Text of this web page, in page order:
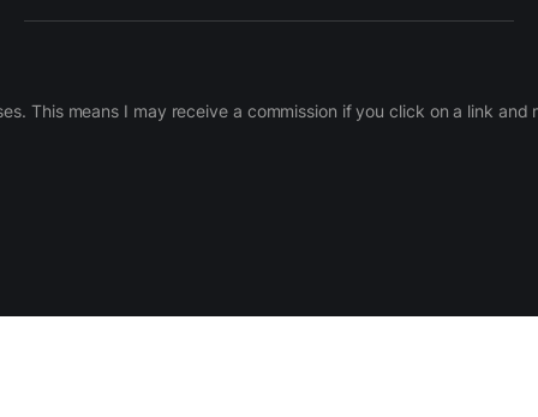
This means I may receive a commission if you click on a link